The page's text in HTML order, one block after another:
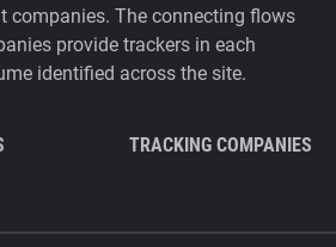
companies. The connecting flows
provide trackers in each
identified across the site.
TRACKING COMPANIES